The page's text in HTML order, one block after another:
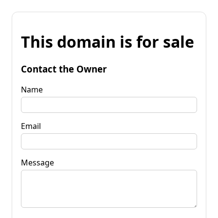
This domain is for sale
Contact the Owner
Name
Email
Message